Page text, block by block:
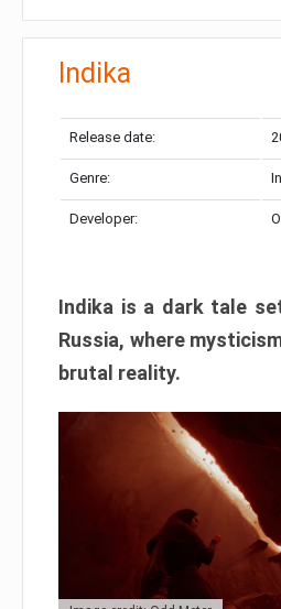
Indika
Release date:
Genre:
Developer:
Indika is a dark tale
Russia, where
brutal reality.